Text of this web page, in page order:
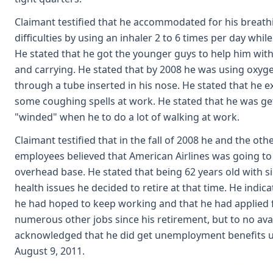
Claimant testified that he accommodated for his
difficulties by using an inhaler 2 to 6 times per day
He stated that he got the younger guys to help him
and carrying. He stated that by 2008 he was using
through a tube inserted in his nose. He stated that he
some coughing spells at work. He stated that he was
"winded" when he to do a lot of walking at work.
Claimant testified that in the fall of 2008 he and the
employees believed that American Airlines was going
overhead base. He stated that being 62 years old with
health issues he decided to retire at that time. He
he had hoped to keep working and that he had applied
numerous other jobs since his retirement, but to no
acknowledged that he did get unemployment benefits
August 9, 2011.